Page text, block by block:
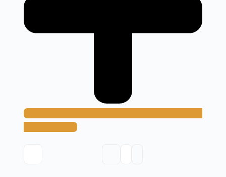
Add Resource